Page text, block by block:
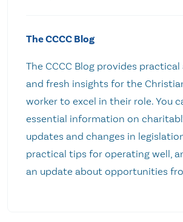
The CCCC Blog
The CCCC Blog provides
and fresh insights for the
worker to excel in their role. You
essential information on
updates and changes in
practical tips for operating well,
an update about opportunities